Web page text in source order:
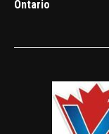
Ontario